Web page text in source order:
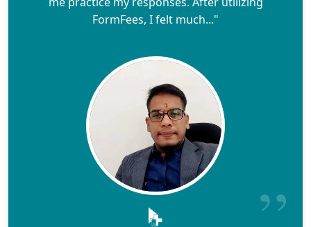
FormFees, I felt much..."